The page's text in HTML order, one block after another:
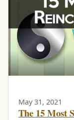
May 31, 2021
The 15 Most